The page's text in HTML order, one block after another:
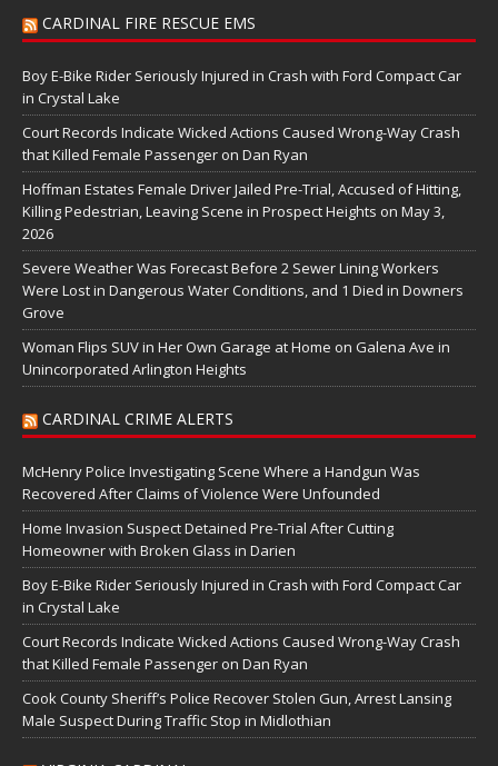
CARDINAL FIRE RESCUE EMS
Boy E-Bike Rider Seriously Injured in Crash with Ford Compact Car
in Crystal Lake
Court Records Indicate Wicked Actions Caused Wrong-Way Crash
that Killed Female Passenger on Dan Ryan
Hoffman Estates Female Driver Jailed Pre-Trial, Accused of Hitting,
Killing Pedestrian, Leaving Scene in Prospect Heights on May 3,
2026
Severe Weather Was Forecast Before 2 Sewer Lining Workers
Were Lost in Dangerous Water Conditions, and 1 Died in Downers
Grove
Woman Flips SUV in Her Own Garage at Home on Galena Ave in
Unincorporated Arlington Heights
CARDINAL CRIME ALERTS
McHenry Police Investigating Scene Where a Handgun Was
Recovered After Claims of Violence Were Unfounded
Home Invasion Suspect Detained Pre-Trial After Cutting
Homeowner with Broken Glass in Darien
Boy E-Bike Rider Seriously Injured in Crash with Ford Compact Car
in Crystal Lake
Court Records Indicate Wicked Actions Caused Wrong-Way Crash
that Killed Female Passenger on Dan Ryan
Cook County Sheriff’s Police Recover Stolen Gun, Arrest Lansing
Male Suspect During Traffic Stop in Midlothian